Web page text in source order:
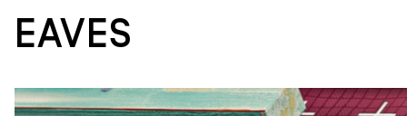
EAVES